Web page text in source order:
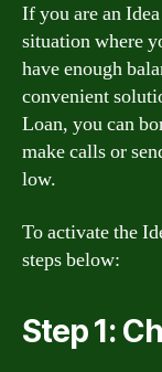
If you are an
situation where
have enough
convenient
Loan, you can
make calls or
low.
To activate the
steps below:
Step 1: